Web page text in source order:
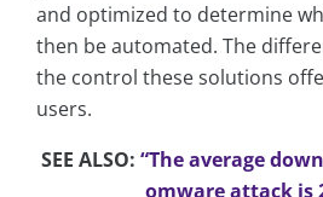
and optimized to determine
then be automated. The
the control these solutions
users.
SEE ALSO: “The average
omware attack is